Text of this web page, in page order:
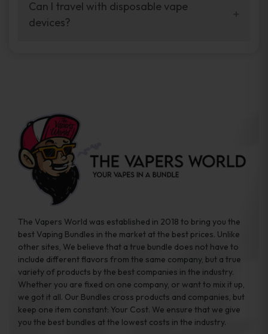
your vaping experience.
manufacturers, and our disposable vape
sample packs allow you to test different
Can I travel with disposable vape
devices?
the go.
The Vapers World was established in 2018 to bring you the
best Vaping Bundles in the market at the best prices. Unlike
other sites, We believe that a true bundle does not have to
include different flavors from the same company, but a true
variety of products by the best companies in the industry.
Whether you are fixed on one company, or want to mix it up,
we got it all. Our Bundles cross products and companies, but
keep one item constant: Your Cost. We ensure that we give
you the best bundles at the lowest costs in the industry.